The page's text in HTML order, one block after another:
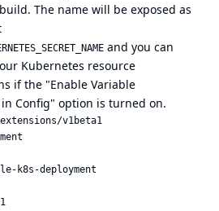
The name will be exposed as
and you can
Kubernetes resource
if the "Enable Variable
Config" option is turned on.
v1beta1
k8s-deployment